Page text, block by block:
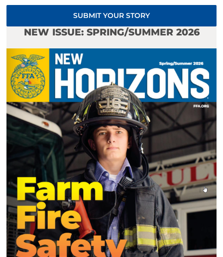
SUBMIT YOUR STORY
NEW ISSUE: SPRING/SUMMER 2026